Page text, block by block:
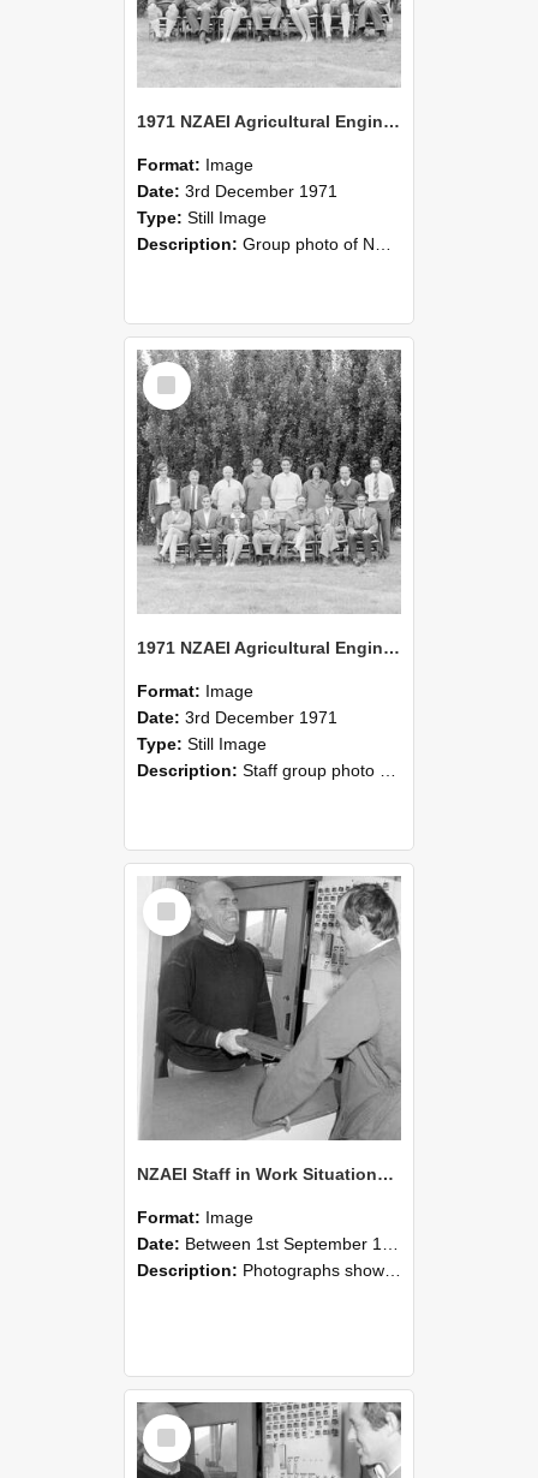
1971 NZAEI Agricultural Engineering group
Format: Image
Date: 3rd December 1971
Type: Still Image
Description: Group photo of NZAEI Agricultural Engineering Department 1971
Select
Item
1971 NZAEI Agricultural Engineering Staff
Format: Image
Date: 3rd December 1971
Type: Still Image
Description: Staff group photo of NZAEI Agricultural Engineering Department 1971
Select
Item
NZAEI Staff in Work Situations, Open Days, September 1985 25
Format: Image
Date: Between 1st September 1985 and 30th September 1985
Description: Photographs showing NZAEI staff demonstrating equipment, machinery, and engineering processes during Open Days in September 1985, Lincoln College.
Select
Item